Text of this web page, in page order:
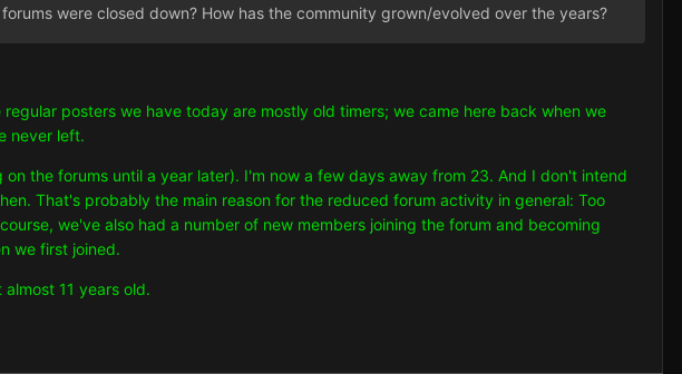
were closed down? How has the community grown/evolved over the years?
posters we have today are mostly old timers; we came here back when we
never left.
the forums until a year later). I'm now a few days away from 23. And I don't intend
That's probably the main reason for the reduced forum activity in general: Too
we've also had a number of new members joining the forum and becoming
we first joined.
11 years old.